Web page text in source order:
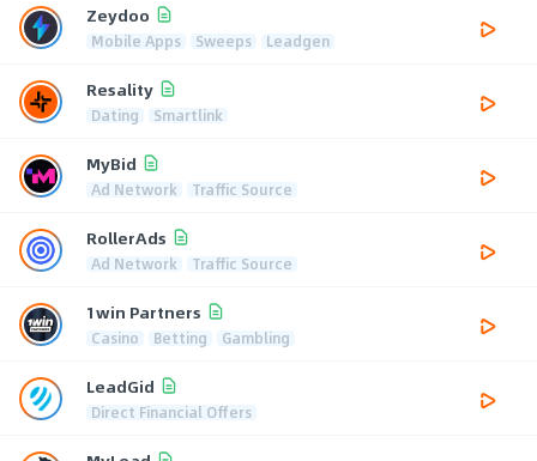
Zeydoo
Mobile Apps Sweeps Leadgen
Resality
Dating Smartlink
MyBid
Ad Network Traffic Source
RollerAds
Ad Network Traffic Source
1win Partners
Casino Betting Gambling
LeadGid
Direct Financial Offers